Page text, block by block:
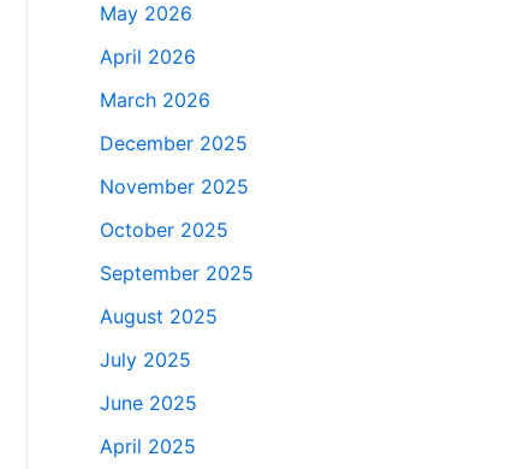
May 2026
April 2026
March 2026
December 2025
November 2025
October 2025
September 2025
August 2025
July 2025
June 2025
April 2025